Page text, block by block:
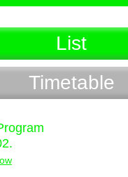
List
Timetable